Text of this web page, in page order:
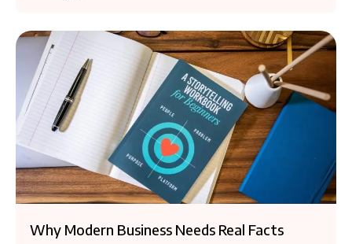
Why Modern Business Needs Real Facts